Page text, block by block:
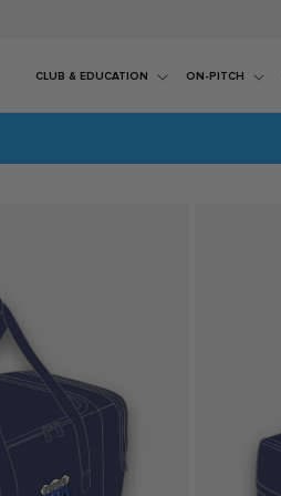
CLUB & EDUCATION ON-PITCH